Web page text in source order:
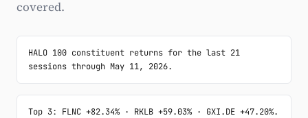
covered.
HALO 100 constituent returns for the last 21
sessions through May 11, 2026.
Top 3: FLNC +82.34% · RKLB +59.03% · GXI.DE +47.20%.